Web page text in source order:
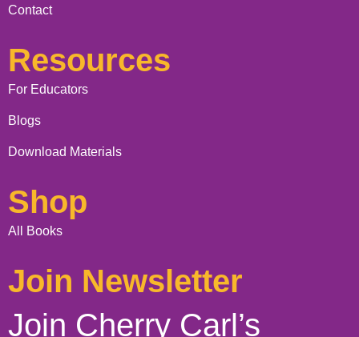
Contact
Resources
For Educators
Blogs
Download Materials
Shop
All Books
Join Newsletter
Join Cherry Carl’s